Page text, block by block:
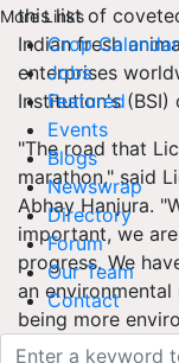
More Links
Crop Calendar
Jobs
Featured
Events
Blogs
Newswrap
Directory
Forum
Our Team
Contact
this list of
Indian fresh
enterprises
Institution's
"The road that
marathon," said
Abhay Hanjura.
important, we
progress. We
an
being more
use of resources